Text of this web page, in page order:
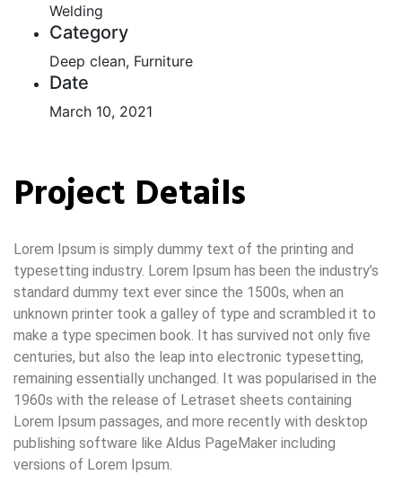
Welding
Category
Deep clean, Furniture
Date
March 10, 2021
Project Details
Lorem Ipsum is simply dummy text of the printing and
typesetting industry. Lorem Ipsum has been the industry’s
standard dummy text ever since the 1500s, when an
unknown printer took a galley of type and scrambled it to
make a type specimen book. It has survived not only five
centuries, but also the leap into electronic typesetting,
remaining essentially unchanged. It was popularised in the
1960s with the release of Letraset sheets containing
Lorem Ipsum passages, and more recently with desktop
publishing software like Aldus PageMaker including
versions of Lorem Ipsum.